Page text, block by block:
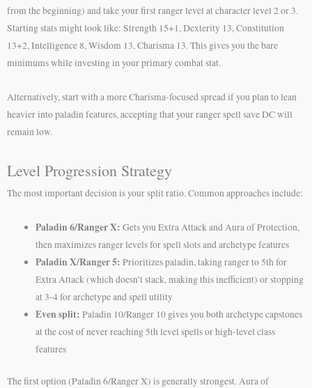
from the beginning) and take your first ranger level at character level 2 or 3.
Starting stats might look like: Strength 15+1, Dexterity 13, Constitution
13+2, Intelligence 8, Wisdom 13, Charisma 13. This gives you the bare
minimums while investing in your primary combat stat.
Alternatively, start with a more Charisma-focused spread if you plan to lean
heavier into paladin features, accepting that your ranger spell save DC will
remain low.
Level Progression Strategy
The most important decision is your split ratio. Common approaches include:
Paladin 6/Ranger X: Gets you Extra Attack and Aura of Protection,
then maximizes ranger levels for spell slots and archetype features
Paladin X/Ranger 5: Prioritizes paladin, taking ranger to 5th for
Extra Attack (which doesn’t stack, making this inefficient) or stopping
at 3-4 for archetype and spell utility
Even split: Paladin 10/Ranger 10 gives you both archetype capstones
at the cost of never reaching 5th level spells or high-level class
features
The first option (Paladin 6/Ranger X) is generally strongest. Aura of